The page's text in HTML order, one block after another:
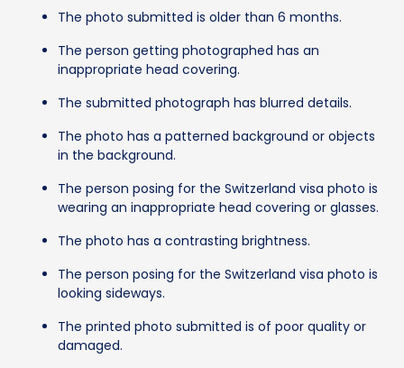
The photo submitted is older than 6 months.
The person getting photographed has an
inappropriate head covering.
The submitted photograph has blurred details.
The photo has a patterned background or objects
in the background.
The person posing for the Switzerland visa photo is
wearing an inappropriate head covering or glasses.
The photo has a contrasting brightness.
The person posing for the Switzerland visa photo is
looking sideways.
The printed photo submitted is of poor quality or
damaged.